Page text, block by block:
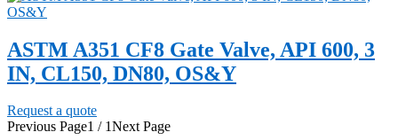
ASTM A351 CF8 Gate Valve, API 600, 3
IN, CL150, DN80, OS&Y
Request a quote
Previous Page1 / 1Next Page